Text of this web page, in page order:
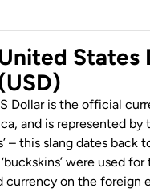
States
Dollar is the official
and is represented by
– this slang dates
were used
currency on the foreign